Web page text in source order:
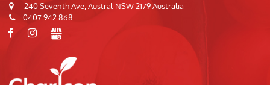
240 Seventh Ave, Austral NSW 2179 Australia
0407 942 868